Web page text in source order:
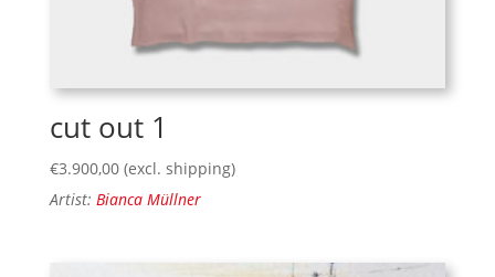
cut out 1
€3.900,00 (excl. shipping)
Artist: Bianca Müllner